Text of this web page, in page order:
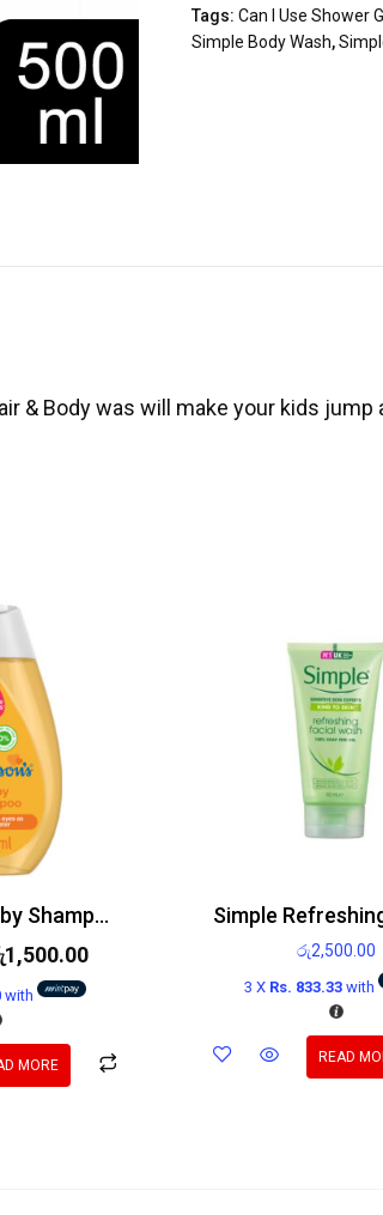
Tags:Can I Use Shower
Simple Body Wash,
& Body was will make your kids
Johnson’s Baby Shampoo 300ml
1,500.00
with
MORE
රු2,500.00
3 X Rs. 833.33 with
READ